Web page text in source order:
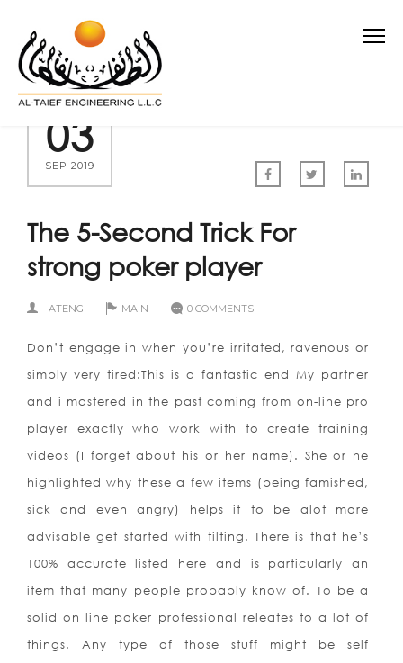
03
SEP 2019
The 5-Second Trick For
strong poker player
ATENG MAIN 0 COMMENTS
Don’t engage in when you’re irritated, ravenous or
simply very tired:This is a fantastic end My partner
and i mastered in the past coming from on-line pro
player exactly who work with to create training
videos (I forget about his or her name). She or he
highlighted why these a few items (being famished,
sick and even angry) helps it to be alot more
advisable get started with tilting. There is that he’s
100% accurate listed here and is particularly an
item that many people probably know of. To be a
solid on line poker professional releates to a lot of
things. Any type of those stuff might be self